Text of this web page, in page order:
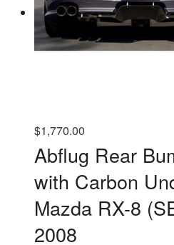
$1,770.00
Abflug Rear
with Carbon
Mazda RX-8
2008